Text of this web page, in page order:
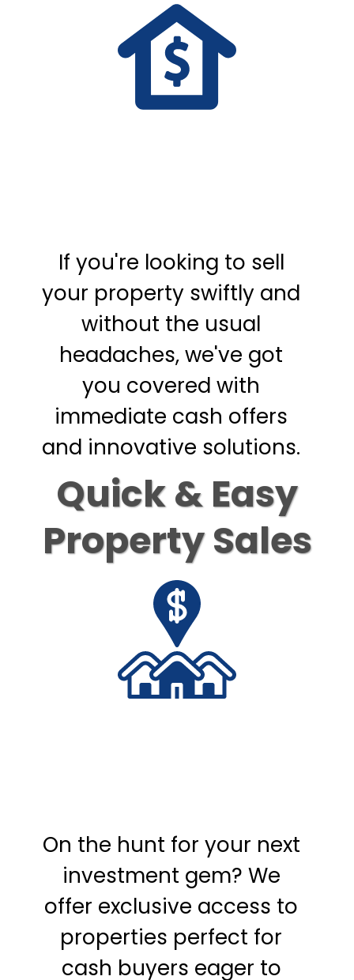
If you're looking to sell
your property swiftly and
without the usual
headaches, we've got
you covered with
immediate cash offers
and innovative solutions.
Quick & Easy
Property Sales
On the hunt for your next
investment gem? We
offer exclusive access to
properties perfect for
cash buyers eager to